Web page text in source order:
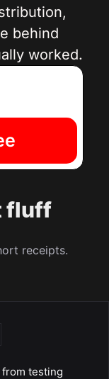
behind
worked.
fluff
receipts.
from testing